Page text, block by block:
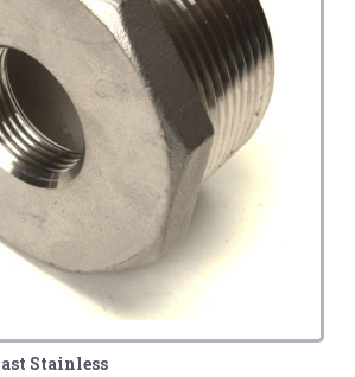
Stainless